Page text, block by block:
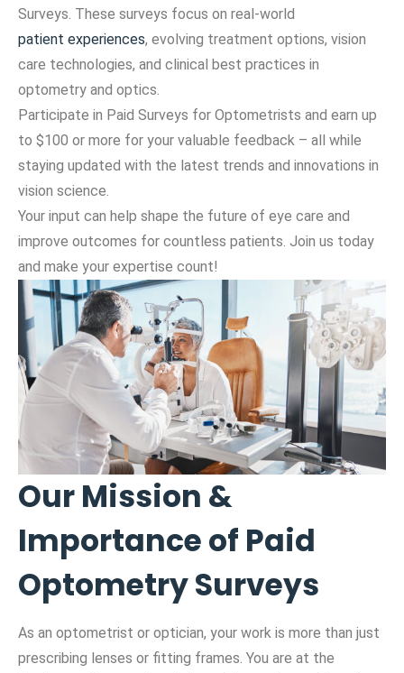
Surveys. These surveys focus on real-world
patient experiences, evolving treatment options, vision
care technologies, and clinical best practices in
optometry and optics.
Participate in Paid Surveys for Optometrists and earn up
to $100 or more for your valuable feedback – all while
staying updated with the latest trends and innovations in
vision science.
Your input can help shape the future of eye care and
improve outcomes for countless patients. Join us today
and make your expertise count!
Our Mission &
Importance of Paid
Optometry Surveys
As an optometrist or optician, your work is more than just
prescribing lenses or fitting frames. You are at the